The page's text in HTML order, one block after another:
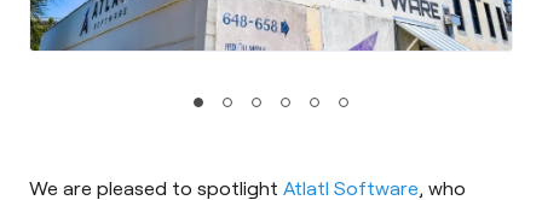
We are pleased to spotlight Atlatl Software , who